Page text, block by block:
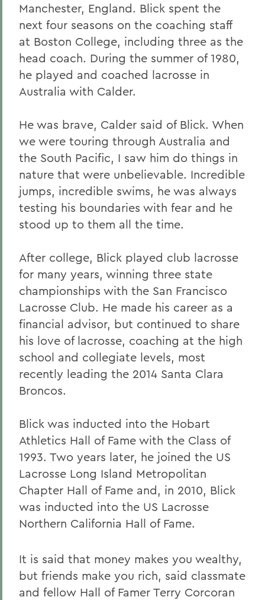
Manchester, England. Blick spent the
next four seasons on the coaching staff
at Boston College, including three as the
head coach. During the summer of 1980,
he played and coached lacrosse in
Australia with Calder.
He was brave, Calder said of Blick. When
we were touring through Australia and
the South Pacific, I saw him do things in
nature that were unbelievable. Incredible
jumps, incredible swims, he was always
testing his boundaries with fear and he
stood up to them all the time.
After college, Blick played club lacrosse
for many years, winning three state
championships with the San Francisco
Lacrosse Club. He made his career as a
financial advisor, but continued to share
his love of lacrosse, coaching at the high
school and collegiate levels, most
recently leading the 2014 Santa Clara
Broncos.
Blick was inducted into the Hobart
Athletics Hall of Fame with the Class of
1993. Two years later, he joined the US
Lacrosse Long Island Metropolitan
Chapter Hall of Fame and, in 2010, Blick
was inducted into the US Lacrosse
Northern California Hall of Fame.
It is said that money makes you wealthy,
but friends make you rich, said classmate
and fellow Hall of Famer Terry Corcoran